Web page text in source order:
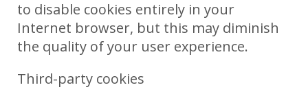
to disable cookies entirely in your
Internet browser, but this may diminish
the quality of your user experience.
Third-party cookies